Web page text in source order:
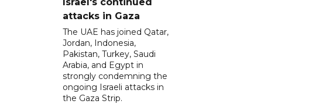
attacks in Gaza
The UAE has joined Qatar,
Jordan, Indonesia,
Pakistan, Turkey, Saudi
Arabia, and Egypt in
strongly condemning the
ongoing Israeli attacks in
the Gaza Strip.